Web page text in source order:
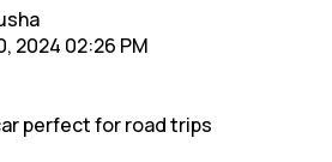
2024 02:26 PM
perfect for road trips